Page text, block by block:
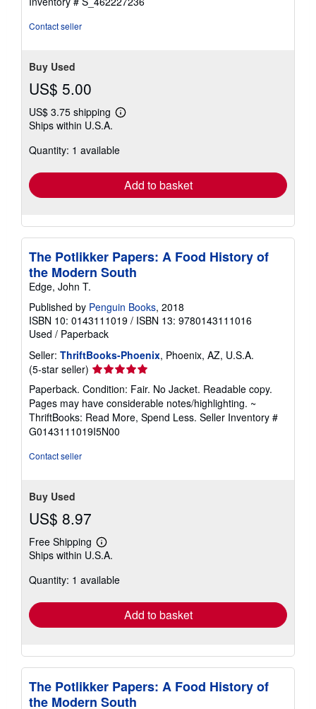
Contact seller
Buy Used
US$ 5.00
US$ 3.75 shipping
Learn
shipping
Ships within U.S.A.
Quantity: 1 available
Add to basket
The Potlikker Papers: A Food History of
the Modern South
Edge, John T.
Published by Penguin Books, 2018
ISBN 10: 0143111019 / ISBN 13: 9780143111016
Used / Paperback
Seller: ThriftBooks-Phoenix, Phoenix, AZ, U.S.A.
(5-star seller) Seller
rating
5
out
of
5
Paperback. Condition: Fair. No Jacket. Readable copy.
Pages may have considerable notes/highlighting. ~
ThriftBooks: Read More, Spend Less. Seller Inventory #
G0143111019I5N00
Contact seller
Buy Used
US$ 8.97
Free Shipping
Learn
more
shipping
Ships within U.S.A.
Quantity: 1 available
Add to basket
The Potlikker Papers: A Food History of
the Modern South